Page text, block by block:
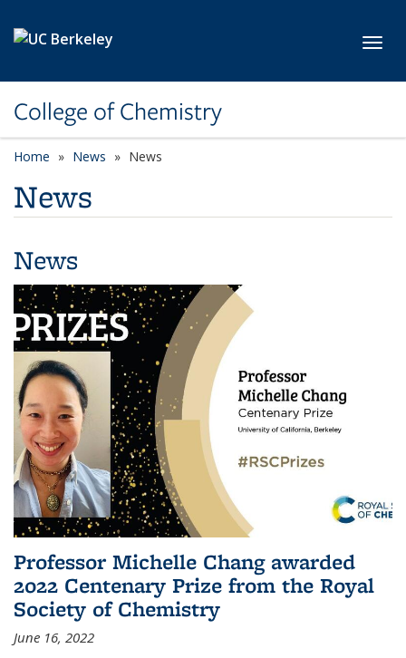
College of Chemistry
Home News News
News
News
Professor Michelle Chang awarded
2022 Centenary Prize from the Royal
Society of Chemistry
June 16, 2022